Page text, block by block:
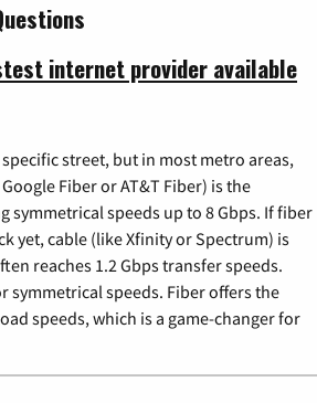
internet provider available
street, but in most metro areas,
Fiber or AT&T Fiber) is the
symmetrical speeds up to 8 Gbps. If fiber
yet, cable (like Xfinity or Spectrum) is
reaches 1.2 Gbps transfer speeds.
symmetrical speeds. Fiber offers the
speeds, which is a game-changer for